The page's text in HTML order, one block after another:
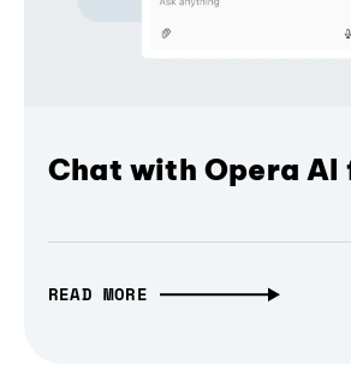
Chat with Opera AI
READ MORE